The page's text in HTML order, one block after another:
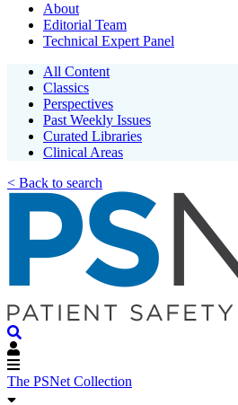
About
Editorial Team
Technical Expert Panel
All Content
Classics
Perspectives
Past Weekly Issues
Curated Libraries
Clinical Areas
< Back to search
The PSNet Collection